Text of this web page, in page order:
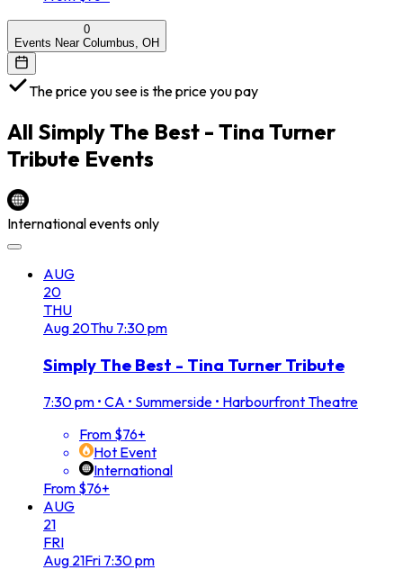
0
Events Near Columbus, OH
The price you see is the price you pay
All Simply The Best - Tina Turner
Tribute Events
International events only
AUG
20
THU
Aug 20Thu 7:30 pm
Simply The Best - Tina Turner Tribute
7:30 pm • CA • Summerside • Harbourfront Theatre
From $76+
Hot Event
International
From $76+
AUG
21
FRI
Aug 21Fri 7:30 pm